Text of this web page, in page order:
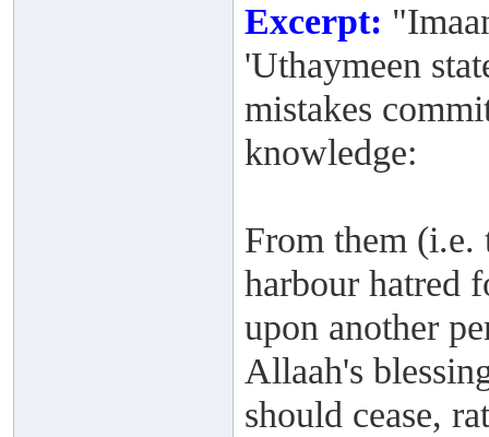
Excerpt:
'Uthaymeen
mistakes
knowledge:
From them (i.e.
harbour hatred
upon another
Allaah's
should cease,